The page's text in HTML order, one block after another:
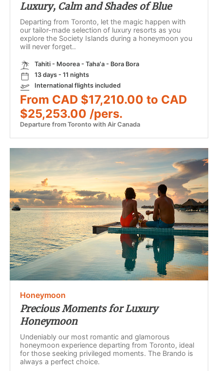
Luxury, Calm and Shades of Blue
Departing from Toronto, let the magic happen with
our tailor-made selection of luxury resorts as you
explore the Society Islands during a honeymoon you
will never forget..
Tahiti - Moorea - Taha'a - Bora Bora
13 days - 11 nights
International flights included
From CAD $17,210.00 to CAD
$25,253.00 /pers.
Departure from Toronto with Air Canada
Honeymoon
Precious Moments for Luxury
Honeymoon
Undeniably our most romantic and glamorous
honeymoon experience departing from Toronto, ideal
for those seeking privileged moments. The Brando is
always a perfect choice.